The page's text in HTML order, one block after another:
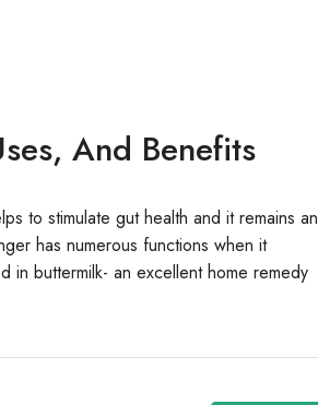
And Benefits
to stimulate gut health and it remains an
has numerous functions when it
buttermilk- an excellent home remedy